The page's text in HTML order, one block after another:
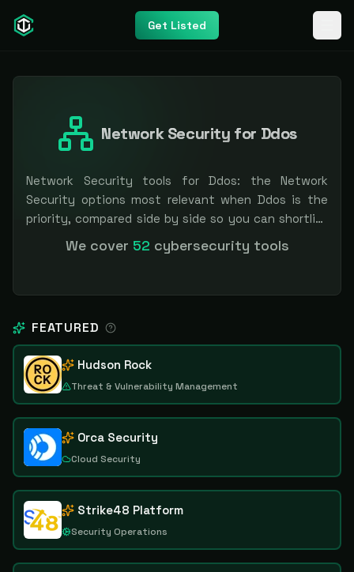
Get Listed
Network Security for Ddos
Network Security tools for Ddos: the Network
Security options most relevant when Ddos is the
priority, compared side by side so you can shortlist
faster. Filter by pricing or specialization.
Independent and vendor-neutral: our scores and
placement is always labeled.
We cover 52 cybersecurity tools
FEATURED
Hudson Rock
Threat & Vulnerability Management
Orca Security
Cloud Security
Strike48 Platform
Security Operations